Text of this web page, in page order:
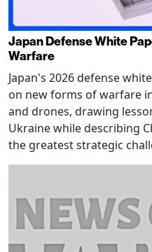
Japan Defense White
Warfare
Japan's 2026 defense
on new forms of warfare
and drones, drawing
Ukraine while describing
the greatest strategic